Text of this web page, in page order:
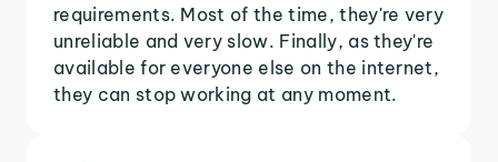
requirements. Most of the time, they're very
unreliable and very slow. Finally, as they're
available for everyone else on the internet,
they can stop working at any moment.